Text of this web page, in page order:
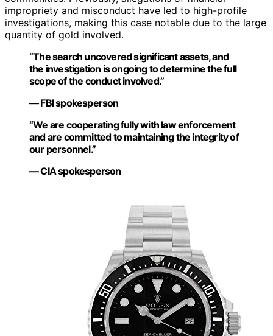
impropriety and misconduct have led to high-profile
investigations, making this case notable due to the large
quantity of gold involved.
“The search uncovered significant assets, and
the investigation is ongoing to determine the full
scope of the conduct involved.”
— FBI spokesperson
“We are cooperating fully with law enforcement
and are committed to maintaining the integrity of
our personnel.”
— CIA spokesperson